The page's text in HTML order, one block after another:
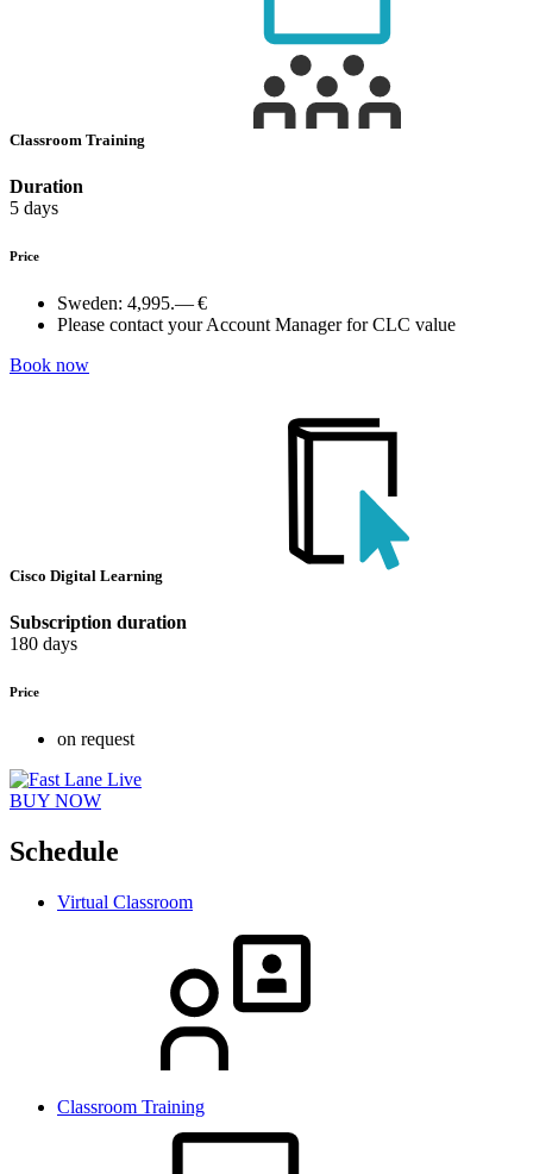
Classroom Training
Duration
5 days
Price
Sweden: 4,995.— €
Please contact your Account Manager for CLC value
Book now
Cisco Digital Learning
Subscription duration
180 days
Price
on request
BUY NOW
Schedule
Virtual Classroom
Classroom Training